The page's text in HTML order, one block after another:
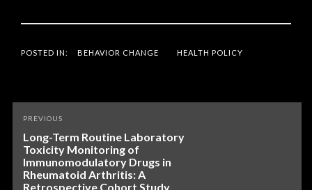
POSTED IN: BEHAVIOR CHANGE HEALTH POLICY
Post
navigation
PREVIOUS
Long-Term Routine Laboratory
Toxicity Monitoring of
Immunomodulatory Drugs in
Rheumatoid Arthritis: A
Retrospective Cohort Study